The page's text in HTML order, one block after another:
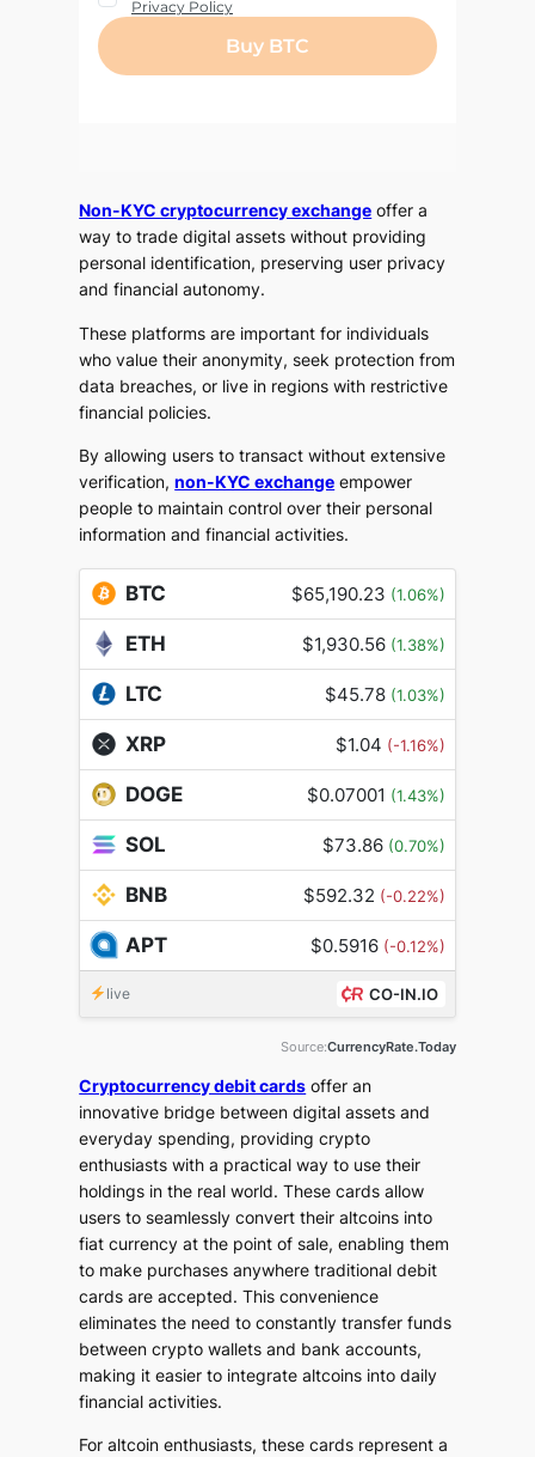
Non-KYC cryptocurrency exchange offer a
way to trade digital assets without providing
personal identification, preserving user privacy
and financial autonomy.
These platforms are important for individuals
who value their anonymity, seek protection from
data breaches, or live in regions with restrictive
financial policies.
By allowing users to transact without extensive
verification,non-KYC exchange empower
people to maintain control over their personal
information and financial activities.
BTC $65,190.23 (1.06%)
ETH $1,930.56 (1.38%)
LTC $45.78 (1.03%)
XRP $1.04 (-1.16%)
DOGE $0.07001 (1.43%)
SOL $73.86 (0.70%)
BNB $592.32 (-0.22%)
APT $0.5916 (-0.12%)
live CO-IN.IO
Source:CurrencyRate.Today
Cryptocurrency debit cards offer an
innovative bridge between digital assets and
everyday spending, providing crypto
enthusiasts with a practical way to use their
holdings in the real world. These cards allow
users to seamlessly convert their altcoins into
fiat currency at the point of sale, enabling them
to make purchases anywhere traditional debit
cards are accepted. This convenience
eliminates the need to constantly transfer funds
between crypto wallets and bank accounts,
making it easier to integrate altcoins into daily
financial activities.
For altcoin enthusiasts, these cards represent a